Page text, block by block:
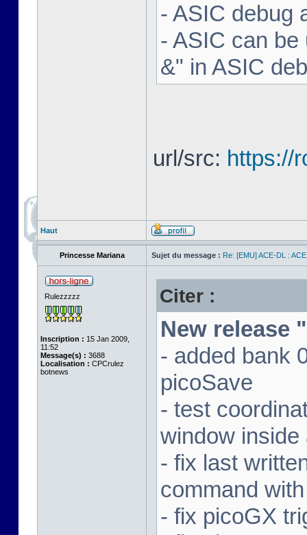
- ASIC debug
- ASIC can
&" in ASIC
url/src: https://
Haut
Princesse Mariana Sujet du message : Re: [EMU] ACE-DL :
Rulezzzzz
Inscription : 15 Jan 2009,
11:52
Message(s) : 3688
Localisation : CPCrulez
botnews
Citer :
New release
- added bank
picoSave
- test
window
- fix last
command
- fix picoGX